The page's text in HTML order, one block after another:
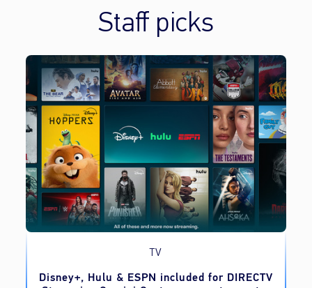
Staff picks
TV
Disney+, Hulu & ESPN included for DIRECTV